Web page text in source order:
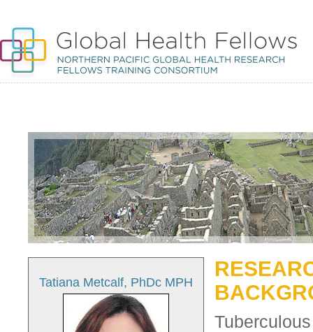
Tatiana Metcalf, PhDc MPH